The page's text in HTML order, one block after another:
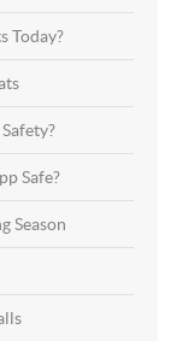
Today?
Safe?
Season